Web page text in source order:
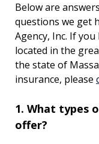
Below are
questions we get
Agency, Inc. If
located in the
the state of
insurance, please
1. What types
offer?